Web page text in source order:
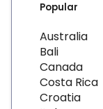
Popular
Australia
Bali
Canada
Costa Rica
Croatia